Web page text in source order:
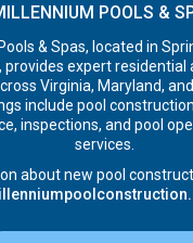
POOLS &
& Spas, located in
provides expert residential
Virginia, Maryland, and
include pool
inspections, and pool
services.
about new pool